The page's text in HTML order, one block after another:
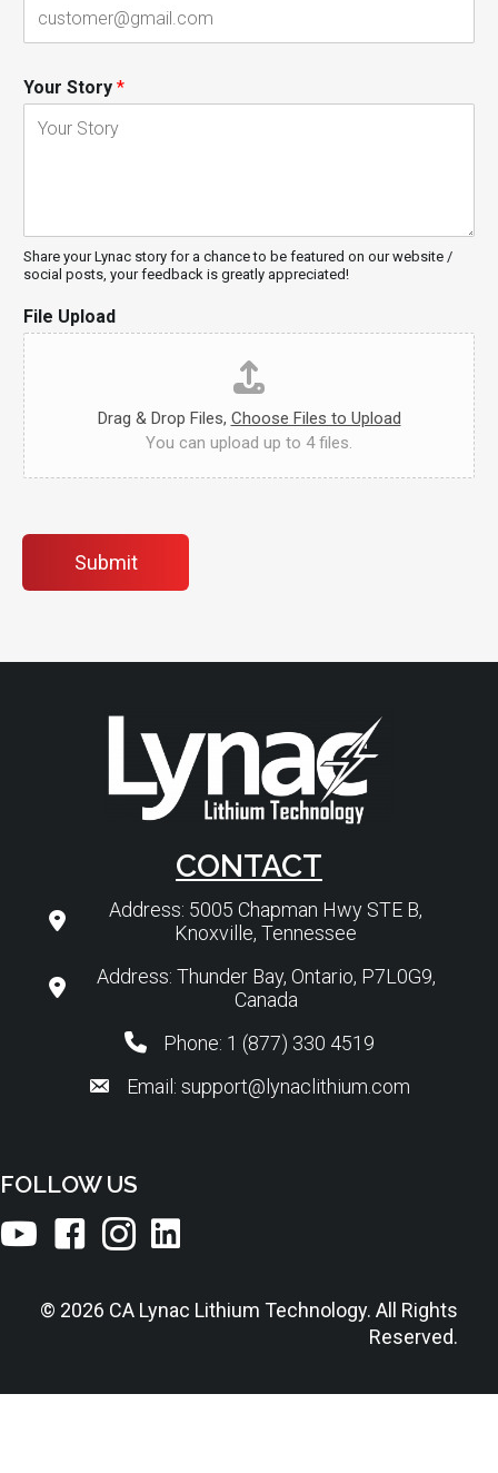
Your Story *
Share your Lynac story for a chance to be featured on our website /
social posts, your feedback is greatly appreciated!
File Upload
Drag & Drop Files, Choose Files to Upload
You can upload up to 4 files.
Submit
CONTACT
Address: 5005 Chapman Hwy STE B,
Knoxville, Tennessee
Address: Thunder Bay, Ontario, P7L0G9,
Canada
Phone: 1 (877) 330 4519
Email: support@lynaclithium.com
FOLLOW US
© 2026 CA Lynac Lithium Technology. All Rights
Reserved.